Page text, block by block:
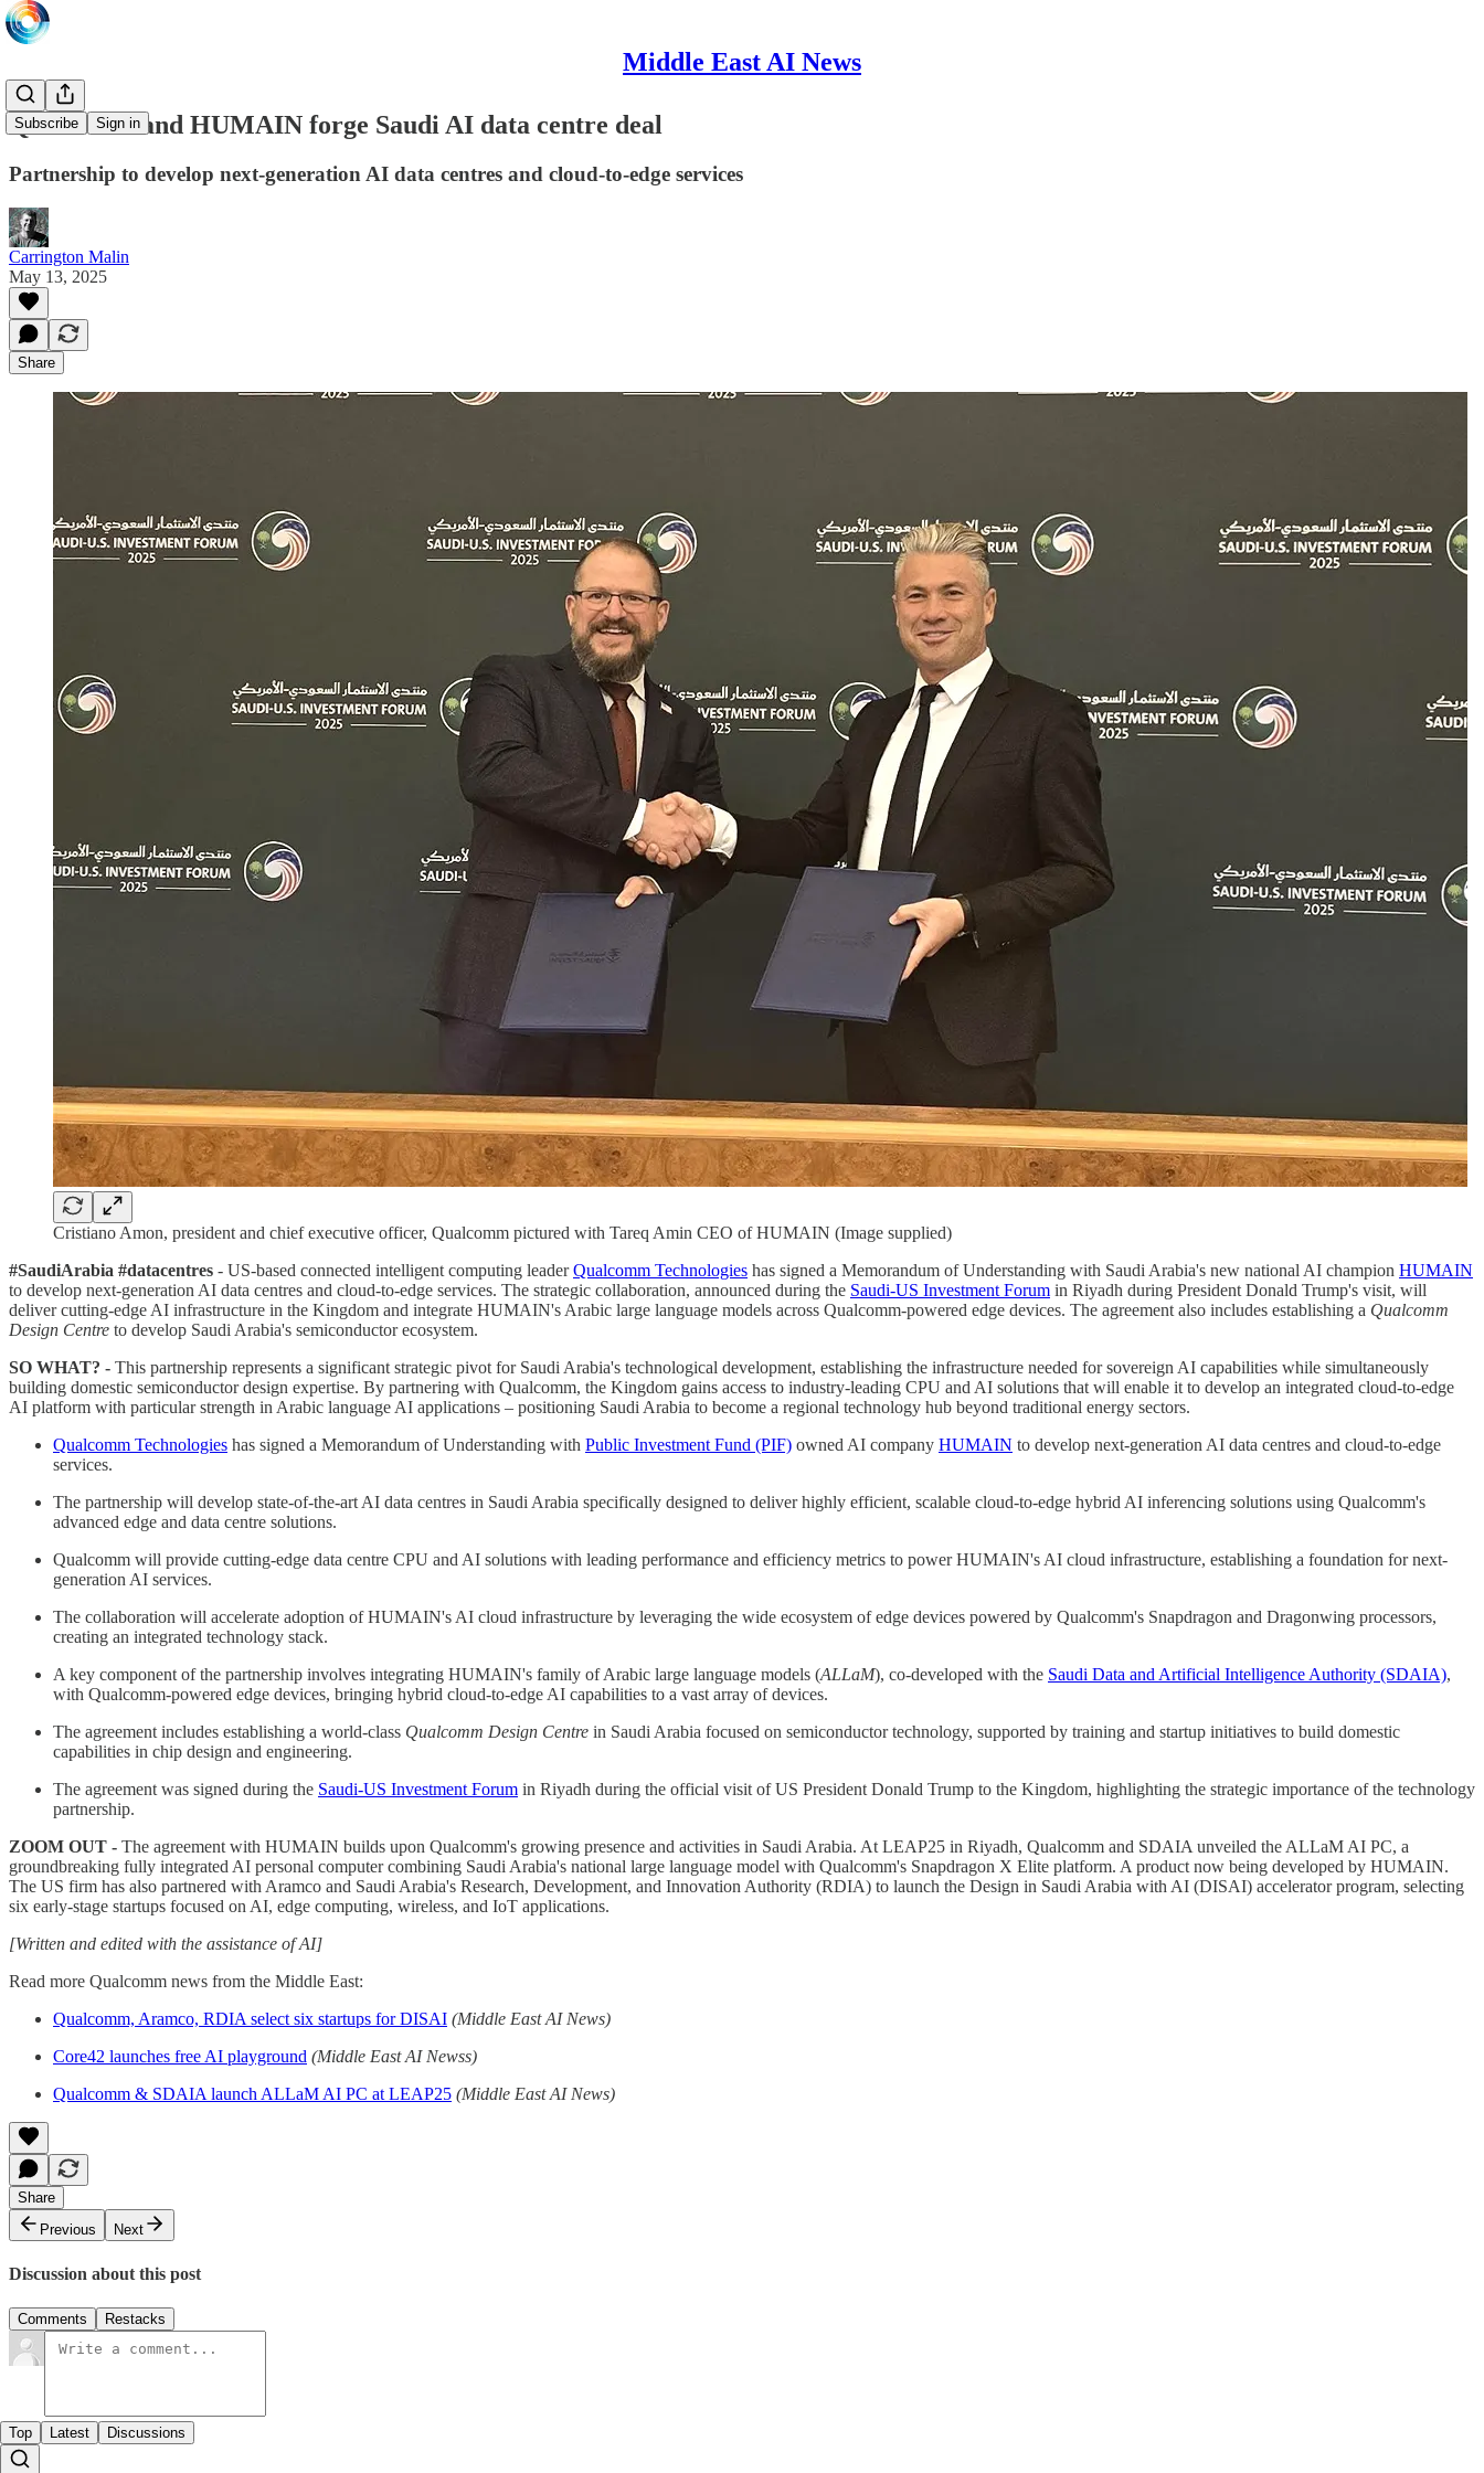
Middle East AI News
Subscribe Sign in
Qualcomm and HUMAIN forge Saudi AI data centre deal
Partnership to develop next-generation AI data centres and cloud-to-edge services
Carrington Malin
May 13, 2025
Share
Cristiano Amon, president and chief executive officer, Qualcomm pictured with Tareq Amin CEO of HUMAIN (Image supplied)
#SaudiArabia #datacentres - US-based connected intelligent computing leaderQualcomm Technologies has signed a Memorandum of Understanding with Saudi Arabia's new national AI champion HUMAIN
to develop next-generation AI data centres and cloud-to-edge services. The strategic collaboration, announced during the Saudi-US Investment Forum in Riyadh during President Donald Trump's visit, will
deliver cutting-edge AI infrastructure in the Kingdom and integrate HUMAIN's Arabic large language models across Qualcomm-powered edge devices. The agreement also includes establishing a Qualcomm
Design Centre to develop Saudi Arabia's semiconductor ecosystem.
SO WHAT? - This partnership represents a significant strategic pivot for Saudi Arabia's technological development, establishing the infrastructure needed for sovereign AI capabilities while simultaneously
building domestic semiconductor design expertise. By partnering with Qualcomm, the Kingdom gains access to industry-leading CPU and AI solutions that will enable it to develop an integrated cloud-to-edge
AI platform with particular strength in Arabic language AI applications – positioning Saudi Arabia to become a regional technology hub beyond traditional energy sectors.
Qualcomm Technologies has signed a Memorandum of Understanding with Public Investment Fund (PIF) owned AI company HUMAIN to develop next-generation AI data centres and cloud-to-edge
services.
The partnership will develop state-of-the-art AI data centres in Saudi Arabia specifically designed to deliver highly efficient, scalable cloud-to-edge hybrid AI inferencing solutions using Qualcomm's
advanced edge and data centre solutions.
Qualcomm will provide cutting-edge data centre CPU and AI solutions with leading performance and efficiency metrics to power HUMAIN's AI cloud infrastructure, establishing a foundation for next-
generation AI services.
The collaboration will accelerate adoption of HUMAIN's AI cloud infrastructure by leveraging the wide ecosystem of edge devices powered by Qualcomm's Snapdragon and Dragonwing processors,
creating an integrated technology stack.
A key component of the partnership involves integrating HUMAIN's family of Arabic large language models (ALLaM), co-developed with the Saudi Data and Artificial Intelligence Authority (SDAIA),
with Qualcomm-powered edge devices, bringing hybrid cloud-to-edge AI capabilities to a vast array of devices.
The agreement includes establishing a world-class Qualcomm Design Centre in Saudi Arabia focused on semiconductor technology, supported by training and startup initiatives to build domestic
capabilities in chip design and engineering.
The agreement was signed during the Saudi-US Investment Forum in Riyadh during the official visit of US President Donald Trump to the Kingdom, highlighting the strategic importance of the technology
partnership.
ZOOM OUT - The agreement with HUMAIN builds upon Qualcomm's growing presence and activities in Saudi Arabia. At LEAP25 in Riyadh, Qualcomm and SDAIA unveiled the ALLaM AI PC, a
groundbreaking fully integrated AI personal computer combining Saudi Arabia's national large language model with Qualcomm's Snapdragon X Elite platform. A product now being developed by HUMAIN.
The US firm has also partnered with Aramco and Saudi Arabia's Research, Development, and Innovation Authority (RDIA) to launch the Design in Saudi Arabia with AI (DISAI) accelerator program, selecting
six early-stage startups focused on AI, edge computing, wireless, and IoT applications.
[Written and edited with the assistance of AI]
Read more Qualcomm news from the Middle East:
Qualcomm, Aramco, RDIA select six startups for DISAI (Middle East AI News)
Core42 launches free AI playground (Middle East AI Newss)
Qualcomm & SDAIA launch ALLaM AI PC at LEAP25 (Middle East AI News)
Share
Previous
Next
Discussion about this post
Comments Restacks
Top Latest Discussions